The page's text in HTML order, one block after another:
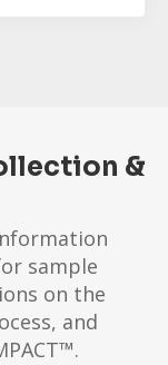
&
sample
on the
and